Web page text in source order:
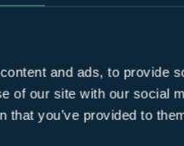
and ads, to provide
of our site with our social
that you’ve provided to
Golf Buggies